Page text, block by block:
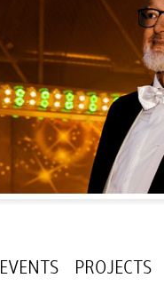
EVENTS PROJECTS